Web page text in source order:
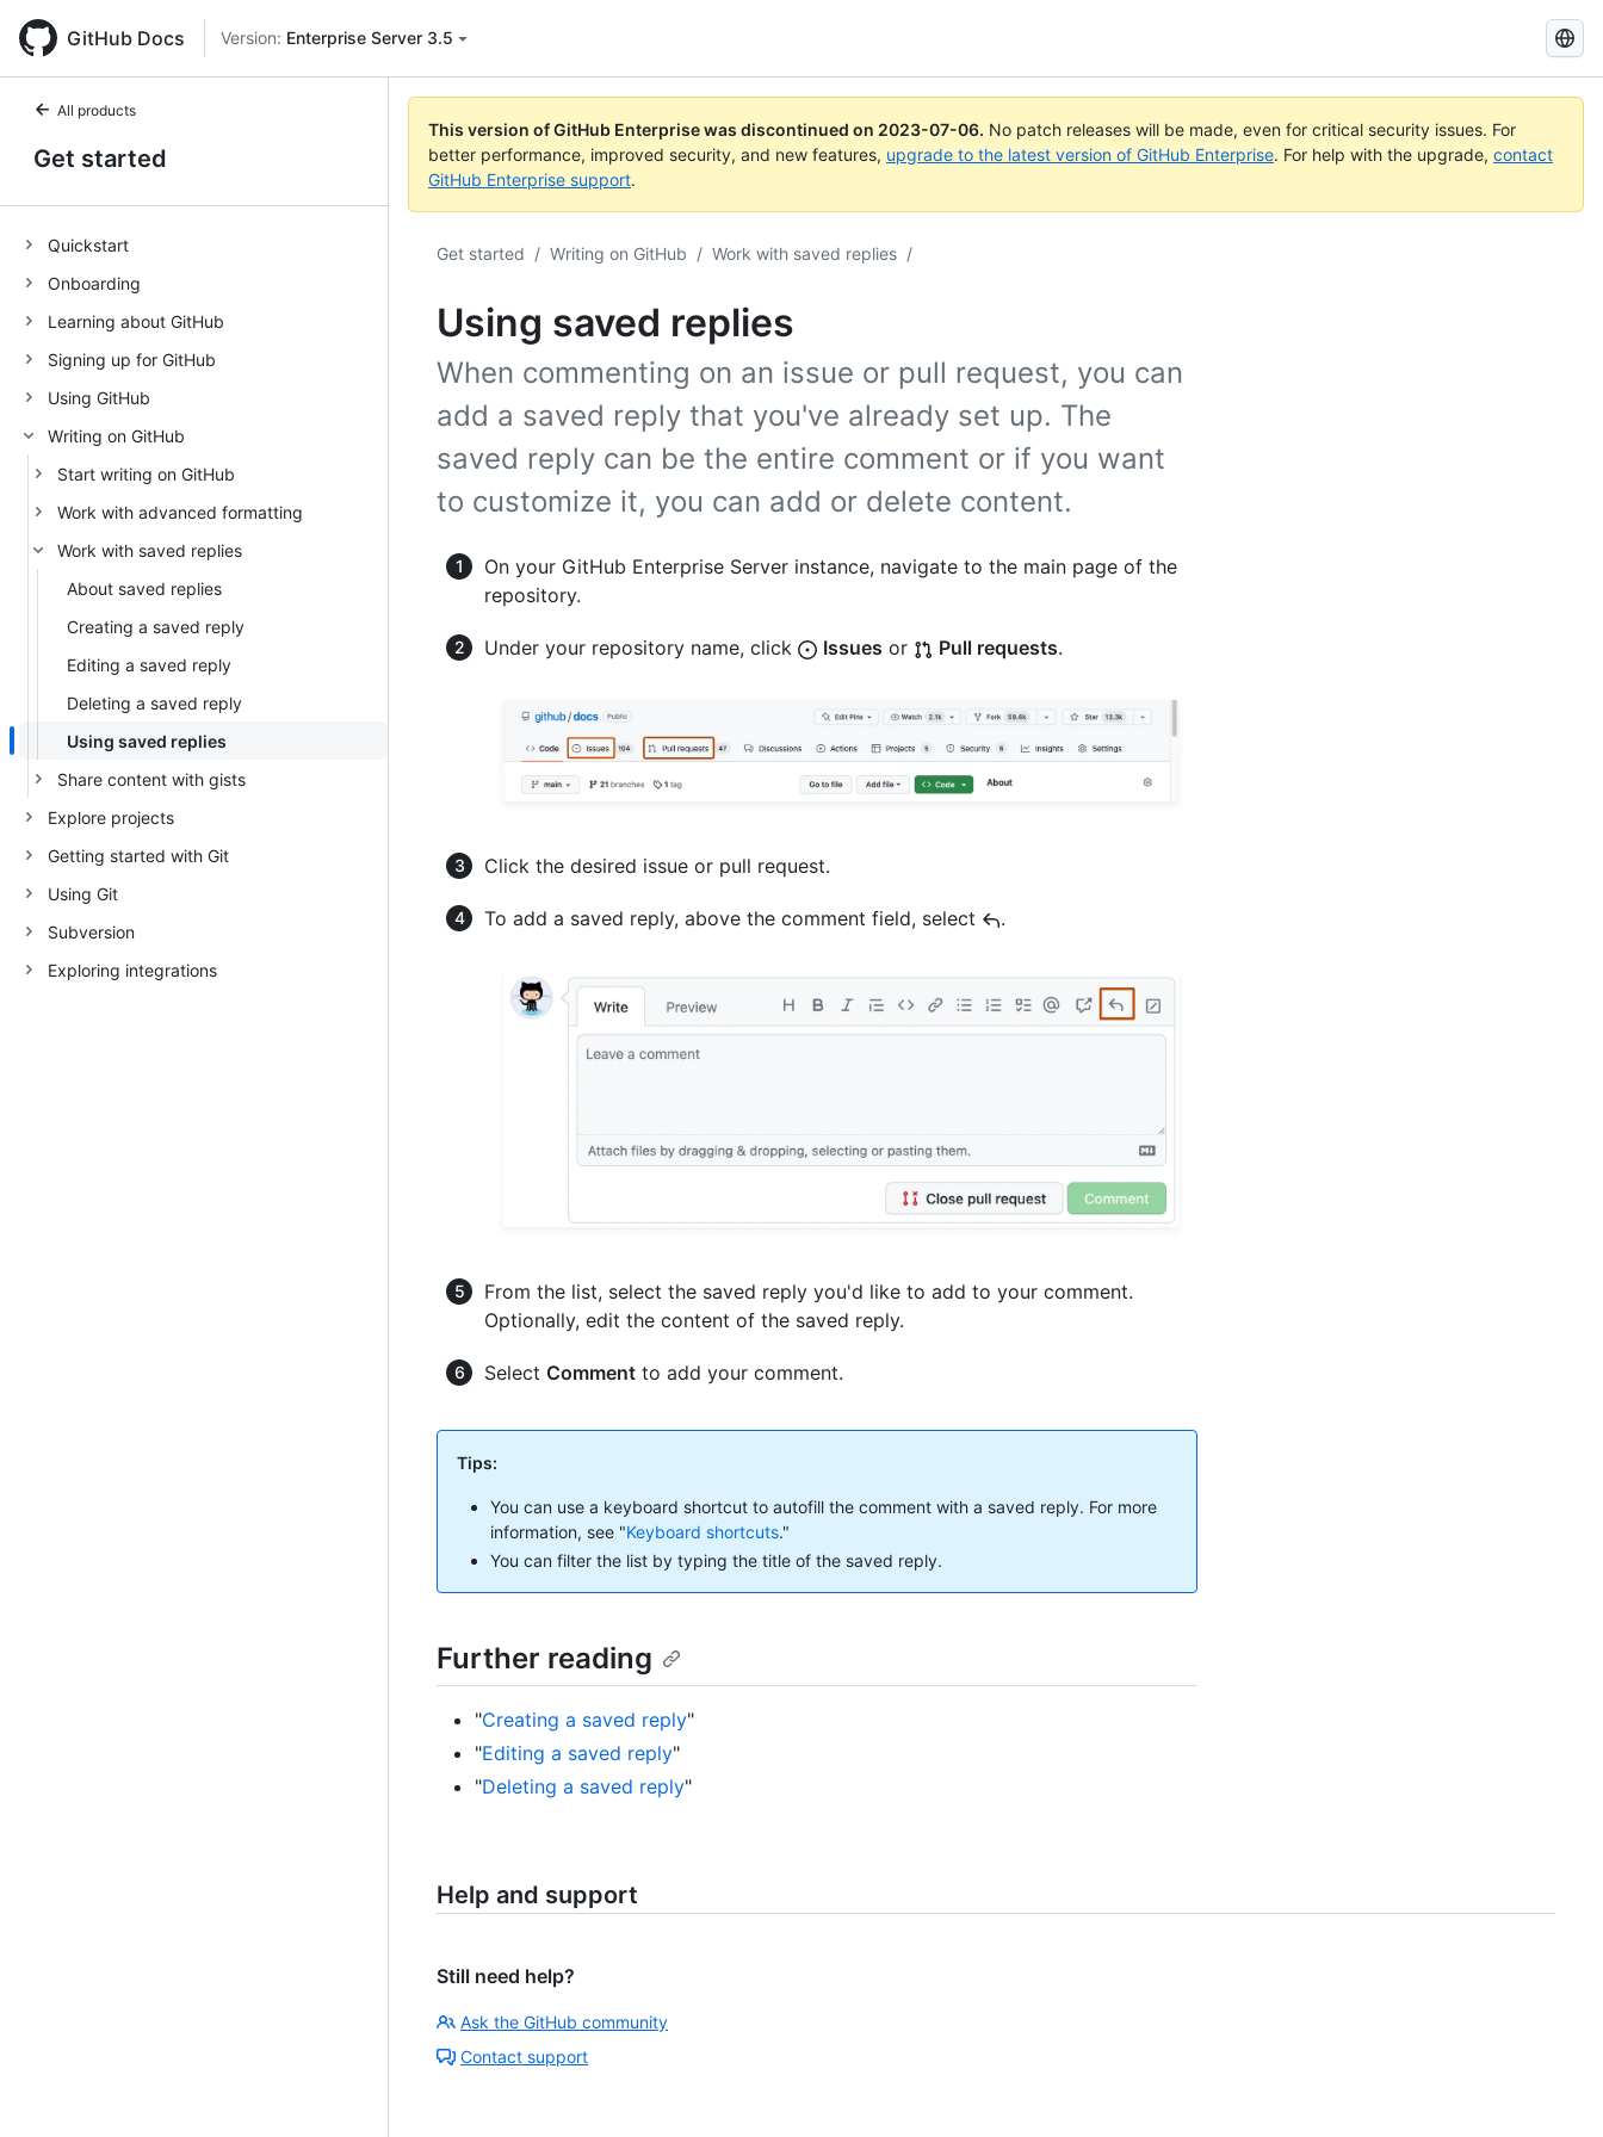
GitHub Docs Version: Enterprise Server 3.5
Search
GitHub
Docs
All products
Get started
Quickstart
Onboarding
Learning about GitHub
Signing up for GitHub
Using GitHub
Writing on GitHub
Start writing on GitHub
Work with advanced formatting
Work with saved replies
About saved replies
Creating a saved reply
Editing a saved reply
Deleting a saved reply
Using saved replies
Share content with gists
Explore projects
Getting started with Git
Using Git
Subversion
Exploring integrations
This version of GitHub Enterprise was discontinued on 2023-07-06. No patch releases will be made, even for critical security issues. For
better performance, improved security, and new features, upgrade to the latest version of GitHub Enterprise. For help with the upgrade, contact
GitHub Enterprise support.
Get started / Writing on GitHub / Work with saved replies /
Using saved replies
When commenting on an issue or pull request, you can
add a saved reply that you've already set up. The
saved reply can be the entire comment or if you want
to customize it, you can add or delete content.
On your GitHub Enterprise Server instance, navigate to the main page of the
repository.
Under your repository name, click Issues or Pull requests.
Click the desired issue or pull request.
To add a saved reply, above the comment field, select .
From the list, select the saved reply you'd like to add to your comment.
Optionally, edit the content of the saved reply.
Select Comment to add your comment.
Tips:
You can use a keyboard shortcut to autofill the comment with a saved reply. For more
information, see "Keyboard shortcuts."
You can filter the list by typing the title of the saved reply.
Further reading
"Creating a saved reply"
"Editing a saved reply"
"Deleting a saved reply"
Help and support
Still need help?
Ask the GitHub community
Contact support